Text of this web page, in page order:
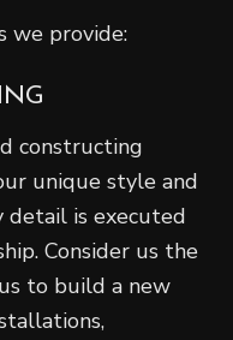
we provide:
constructing
unique style and
detail is executed
Consider us the
to build a new